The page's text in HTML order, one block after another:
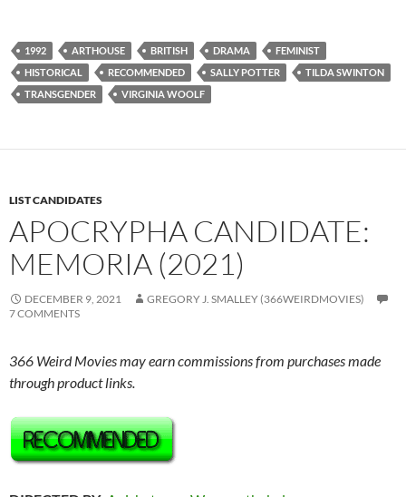
1992 ARTHOUSE BRITISH DRAMA
FEMINIST
HISTORICAL
RECOMMENDED SALLY POTTER
TILDA SWINTON
TRANSGENDER
VIRGINIA WOOLF
LIST CANDIDATES
APOCRYPHA CANDIDATE:
MEMORIA (2021)
DECEMBER 9, 2021
GREGORY J. SMALLEY (366WEIRDMOVIES)
7 COMMENTS
366 Weird Movies may earn commissions from purchases made
through product links.